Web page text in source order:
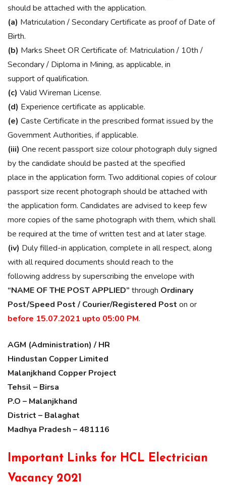
should be attached with the application.
(a) Matriculation / Secondary Certificate as proof of Date of
Birth.
(b) Marks Sheet OR Certificate of: Matriculation / 10th /
Secondary / Diploma in Mining, as applicable, in
support of qualification.
(c) Valid Wireman License.
(d) Experience certificate as applicable.
(e) Caste Certificate in the prescribed format issued by the
Government Authorities, if applicable.
(iii) One recent passport size colour photograph duly signed
by the candidate should be pasted at the specified
place in the application form. Two additional copies of colour
passport size recent photograph should be attached with
the application form. Candidates are advised to keep few
more copies of the same photograph with them, which shall
be required at the time of written test and at later stage.
(iv) Duly filled-in application, complete in all respect, along
with all required documents should reach to the
following address by superscribing the envelope with
“NAME OF THE POST APPLIED” through Ordinary
Post/Speed Post / Courier/Registered Post on or
before 15.07.2021 upto 05:00 PM.
AGM (Administration) / HR
Hindustan Copper Limited
Malanjkhand Copper Project
Tehsil – Birsa
P.O – Malanjkhand
District – Balaghat
Madhya Pradesh – 481116
Important Links for HCL Electrician
Vacancy 2021